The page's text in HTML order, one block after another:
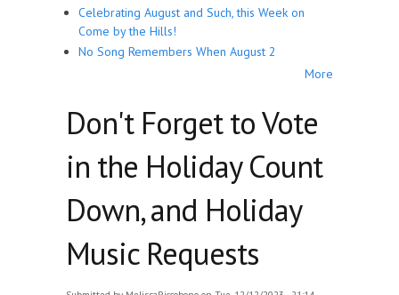
Celebrating August and Such, this Week on
Come by the Hills!
No Song Remembers When August 2
More
Don't Forget to Vote
in the Holiday Count
Down, and Holiday
Music Requests